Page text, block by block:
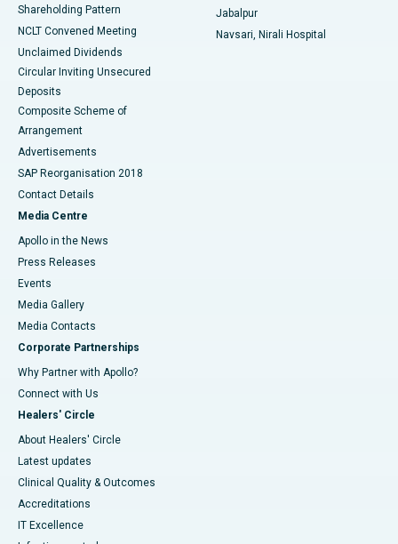
Shareholding Pattern
NCLT Convened Meeting
Unclaimed Dividends
Circular Inviting Unsecured
Deposits
Composite Scheme of
Arrangement
Advertisements
SAP Reorganisation 2018
Contact Details
Media Centre
Apollo in the News
Press Releases
Events
Media Gallery
​​​​​​​Media Contacts
Corporate Partnerships
Why Partner with Apollo?
Connect with Us
Healers' Circle
About Healers' Circle
Latest updates
Clinical Quality & Outcomes
Accreditations
IT Excellence
Jabalpur
Navsari, Nirali Hospital